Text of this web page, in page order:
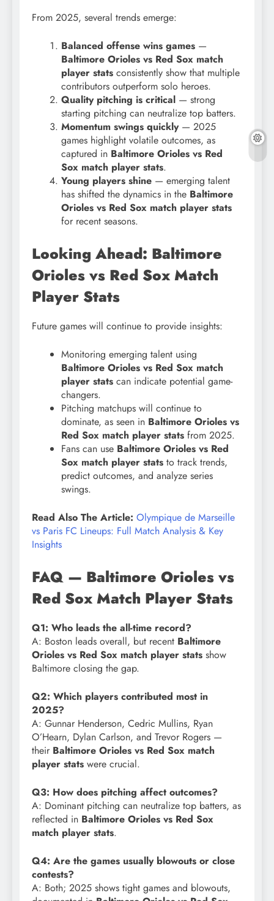
From 2025, several trends emerge:
Balanced offense wins games —
Baltimore Orioles vs Red Sox match
player stats consistently show that multiple
contributors outperform solo heroes.
Quality pitching is critical — strong
starting pitching can neutralize top batters.
Momentum swings quickly— 2025
games highlight volatile outcomes, as
captured in Baltimore Orioles vs Red
Sox match player stats.
Young players shine — emerging talent
has shifted the dynamics in the Baltimore
Orioles vs Red Sox match player stats
for recent seasons.
Looking Ahead: Baltimore
Orioles vs Red Sox Match
Player Stats
Future games will continue to provide insights:
Monitoring emerging talent using
Baltimore Orioles vs Red Sox match
player stats can indicate potential game-
changers.
Pitching matchups will continue to
dominate, as seen in Baltimore Orioles vs
Red Sox match player stats from 2025.
Fans can use Baltimore Orioles vs Red
Sox match player stats to track trends,
predict outcomes, and analyze series
swings.
Read Also The Article: Olympique de Marseille
vs Paris FC Lineups: Full Match Analysis & Key
Insights
FAQ — Baltimore Orioles vs
Red Sox Match Player Stats
Q1: Who leads the all-time record?
A: Boston leads overall, but recent Baltimore
Orioles vs Red Sox match player stats show
Baltimore closing the gap.
Q2: Which players contributed most in
2025?
A: Gunnar Henderson, Cedric Mullins, Ryan
O’Hearn, Dylan Carlson, and Trevor Rogers —
their Baltimore Orioles vs Red Sox match
player stats were crucial.
Q3: How does pitching affect outcomes?
A: Dominant pitching can neutralize top batters, as
reflected in Baltimore Orioles vs Red Sox
match player stats.
Q4: Are the games usually blowouts or close
contests?
A: Both; 2025 shows tight games and blowouts,